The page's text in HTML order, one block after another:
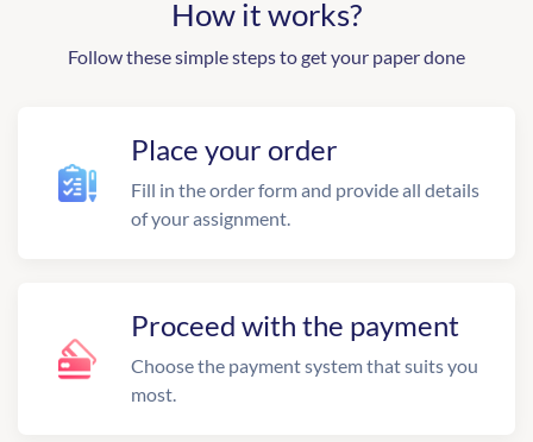
How it works?
Follow these simple steps to get your paper done
Place your order
Fill in the order form and provide all details
of your assignment.
Proceed with the payment
Choose the payment system that suits you
most.